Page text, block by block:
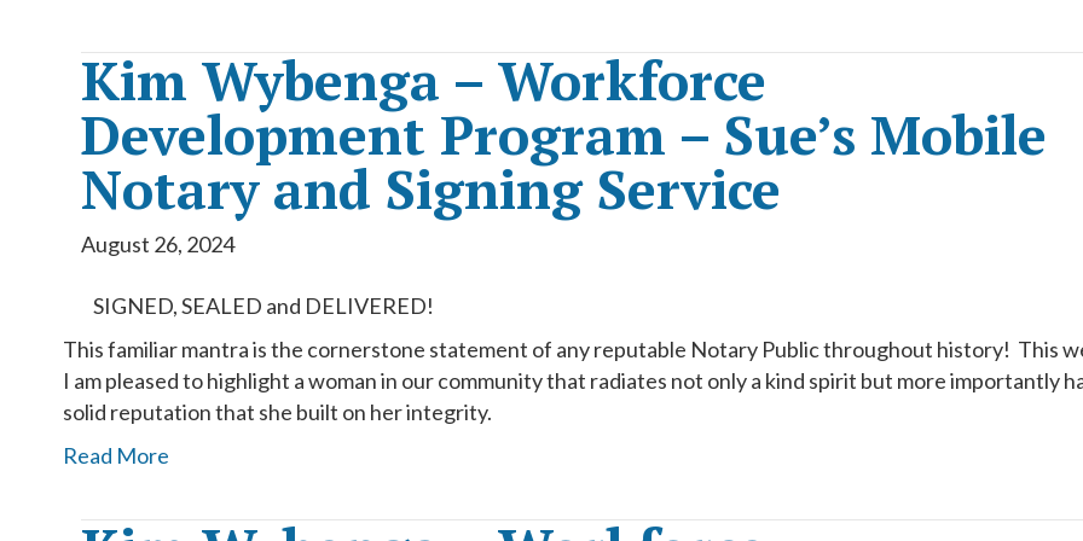
Kim Wybenga – Workforce
Development Program – Sue’s Mobile
Notary and Signing Service
August 26, 2024
SIGNED, SEALED and DELIVERED!
This familiar mantra is the cornerstone statement of any reputable Notary Public throughout history! This
I am pleased to highlight a woman in our community that radiates not only a kind spirit but more importantly
solid reputation that she built on her integrity.
Read More